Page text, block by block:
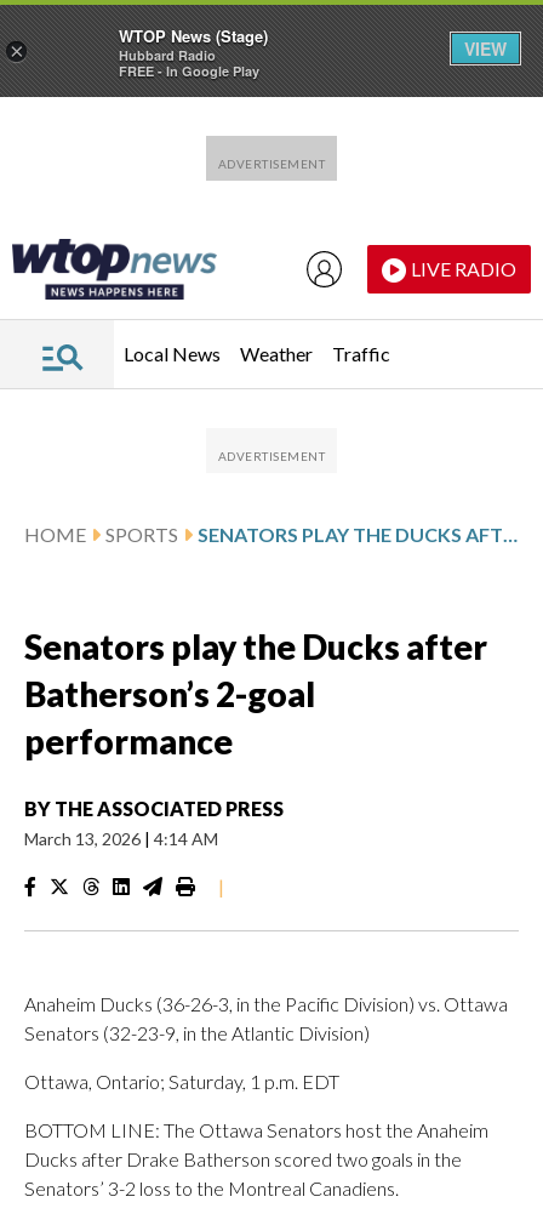
LIVE RADIO
Local News Weather Traffic
HOME SPORTS SENATORS PLAY THE DUCKS AFTER BATHERSON’S 2-GOAL PERFORMANCE
Senators play the Ducks after
Batherson’s 2-goal
performance
BY THE ASSOCIATED PRESS
March 13, 2026 | 4:14 AM
|
Anaheim Ducks (36-26-3, in the Pacific Division) vs. Ottawa
Senators (32-23-9, in the Atlantic Division)
Ottawa, Ontario; Saturday, 1 p.m. EDT
BOTTOM LINE: The Ottawa Senators host the Anaheim
Ducks after Drake Batherson scored two goals in the
Senators’ 3-2 loss to the Montreal Canadiens.
×
WTOP News (Stage)
Hubbard Radio
FREE - In Google Play
VIEW